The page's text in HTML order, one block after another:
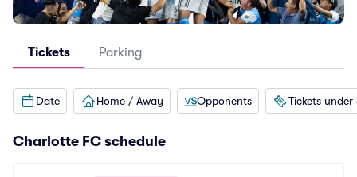
Tickets Parking
Date Home / Away Opponents Tickets under
Charlotte FC schedule